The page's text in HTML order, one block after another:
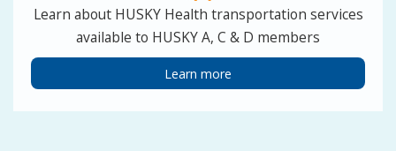
Learn about HUSKY Health transportation services
available to HUSKY A, C & D members
Learn more